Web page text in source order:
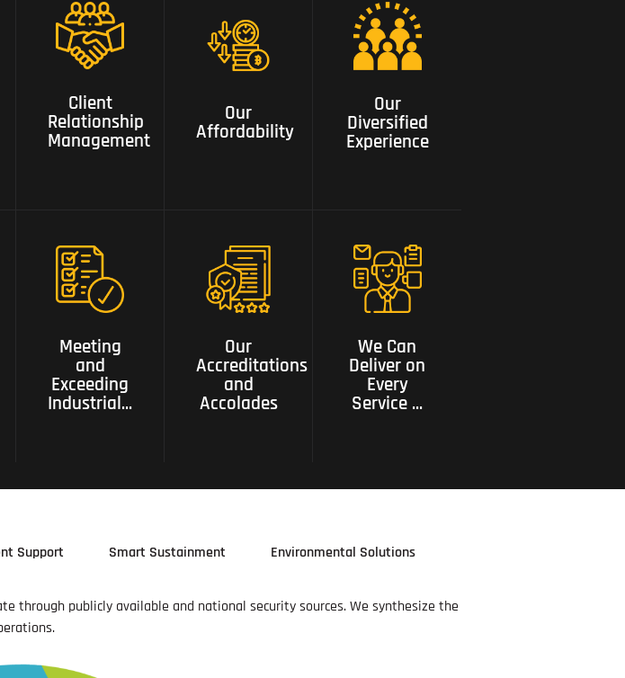
Client
Relationship
Management
Client
Management
Our
Affordability
Our
Our
Diversified
Experience
Our
Experience
Meeting
and
Exceeding
Industrial...
Meeting and
Exceeding
Industrial
Gold
Standards
Our
Accreditations
and
Accolades
Our
and
Accolades
We Can
Deliver on
Every
Service ...
We can
deliver on
need a one
stop shop
Support Smart Sustainment Environmental Solutions
publicly available and national security sources. We synthesize the